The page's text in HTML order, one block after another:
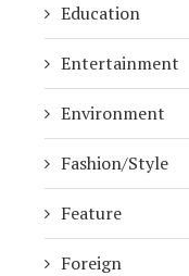
Education
Entertainment
Environment
Fashion/Style
Feature
Foreign